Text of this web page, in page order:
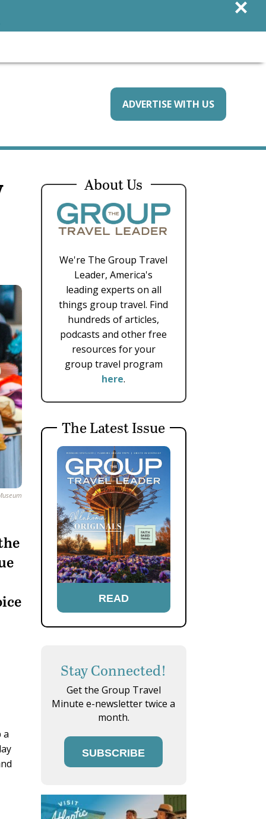
ADVERTISE WITH US
a
About Us
We're The Group Travel
Leader, America's
leading experts on all
things group travel. Find
hundreds of articles,
podcasts and other free
resources for your
group travel program
here.
The Latest Issue
READ
Stay Connected!
Get the Group Travel
Minute e-newsletter twice a
month.
SUBSCRIBE
×